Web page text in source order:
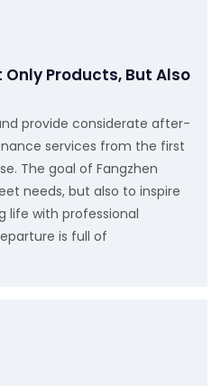
Only Products, But Also
provide considerate after-
services from the first
The goal of Fangzhen
needs, but also to inspire
life with professional
is full of